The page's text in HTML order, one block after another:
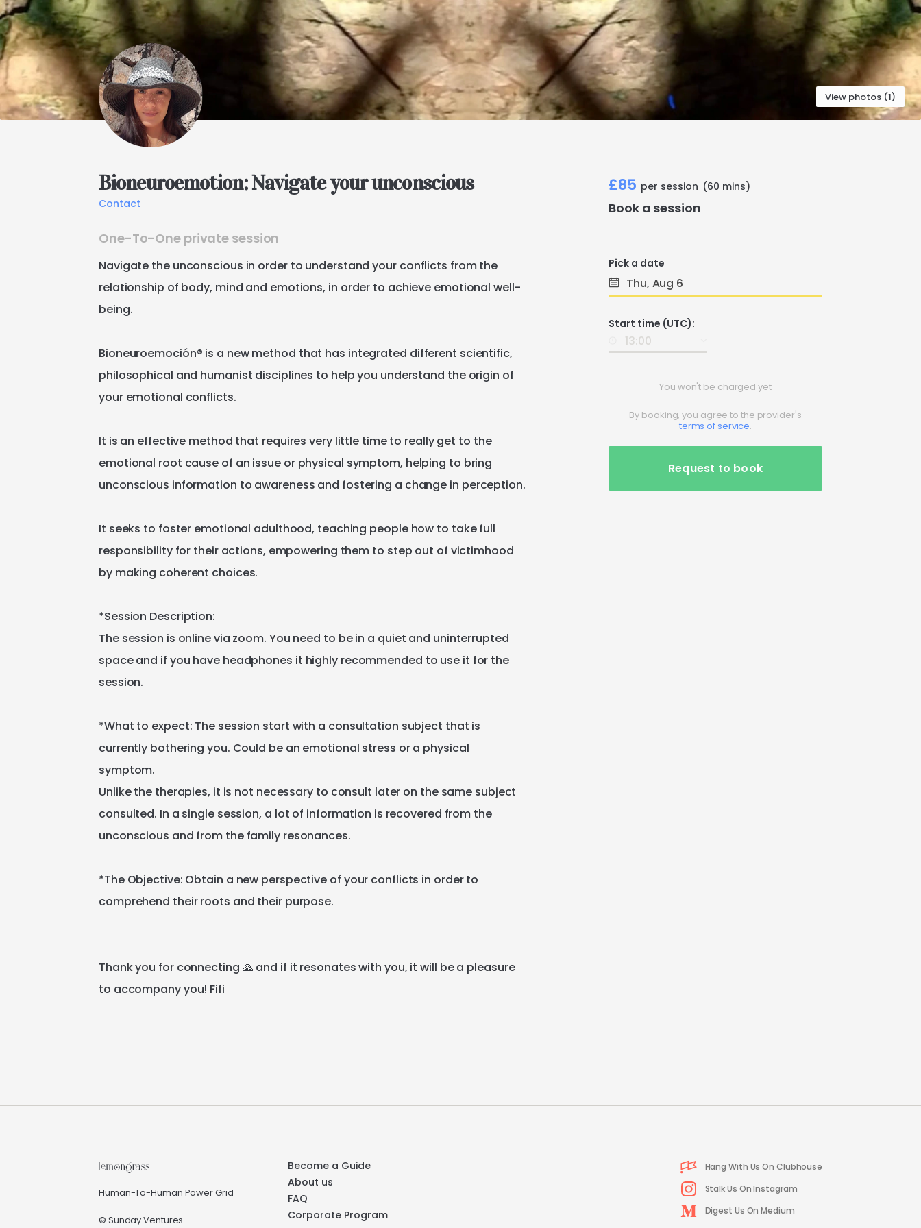
View photos (1)
Bioneuroemotion:Navigateyourunconscious
Contact
One-To-One private session
Navigate the unconscious in order to understand your conflicts fromthe
relationship of body​,​ mind and emotions​,​ in order to achieve emotional well-
being.
Bioneuroemoción®️ is a newmethod that has integrated different scientific​,​
philosophical and humanist disciplines to helpyou understand the origin of
your emotional conflicts.
It is an effective method that requires very little timeto reallyget to the
emotional root cause of an issue or physical symptom​,​ helping to bring
unconscious information to awareness and fostering a change in perception.
It seeks to foster emotional adulthood​,​ teaching people how to takefull
responsibility for their actions​,​ empowering them to step out of victimhood
by making coherent choices.
*Session Description:
The session is onlinevia zoom. You need to bein a quiet and uninterrupted
spaceand if you have headphones it highly recommended to use it for the
session.
*What to expect: The session start with a consultation subject that is
currently bothering you. Could be an emotional stress ora physical
symptom.
Unlikethe therapies​​,​ it is not necessary to consult later on the same subject
consulted. In a single session​​,​ a lot of information is recovered from the
unconscious and from the family resonances.
*The Objective: Obtain a new perspective of your conflicts in orderto
comprehend theirroots and their purpose.
Thankyou for connecting 🙏 and if it resonateswith you​,​ it will bea pleasure
to accompanyyou! Fifi
£85 per session (60 mins)
Book a session
Pick a date
input
Start time (UTC):
You won't be charged yet
By booking, you agree to the provider's
terms of service.
Request to book
Human-To-Human Power Grid
© Sunday Ventures
Become a Guide
About us
FAQ
Corporate Program
Hang With Us On Clubhouse
Stalk Us On Instagram
Digest Us On Medium